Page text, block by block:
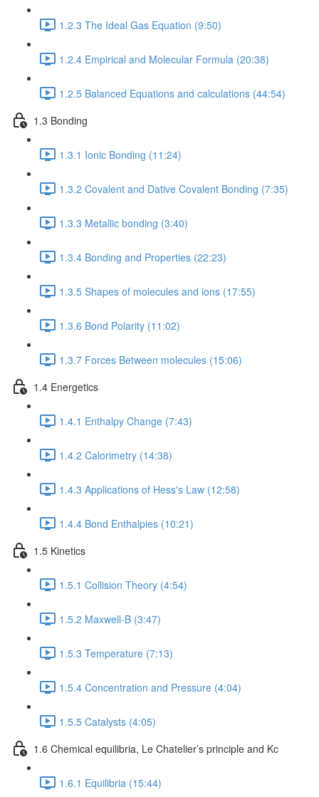
1.2.3 The Ideal Gas Equation (9:50)
1.2.4 Empirical and Molecular Formula (20:38)
1.2.5 Balanced Equations and calculations (44:54)
1.3 Bonding
1.3.1 Ionic Bonding (11:24)
1.3.2 Covalent and Dative Covalent Bonding (7:35)
1.3.3 Metallic bonding (3:40)
1.3.4 Bonding and Properties (22:23)
1.3.5 Shapes of molecules and ions (17:55)
1.3.6 Bond Polarity (11:02)
1.3.7 Forces Between molecules (15:06)
1.4 Energetics
1.4.1 Enthalpy Change (7:43)
1.4.2 Calorimetry (14:38)
1.4.3 Applications of Hess's Law (12:58)
1.4.4 Bond Enthalpies (10:21)
1.5 Kinetics
1.5.1 Collision Theory (4:54)
1.5.2 Maxwell-B (3:47)
1.5.3 Temperature (7:13)
1.5.4 Concentration and Pressure (4:04)
1.5.5 Catalysts (4:05)
1.6 Chemical equilibria, Le Chatelier’s principle and Kc
1.6.1 Equilibria (15:44)